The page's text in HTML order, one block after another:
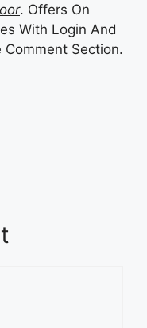
. Offers On
With Login And
Comment Section.